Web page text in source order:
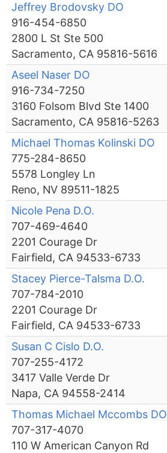
Jeffrey Brodovsky DO
916-454-6850
2800 L St Ste 500
Sacramento, CA 95816-5616
Aseel Naser DO
916-734-7250
3160 Folsom Blvd Ste 1400
Sacramento, CA 95816-5263
Michael Thomas Kolinski DO
775-284-8650
5578 Longley Ln
Reno, NV 89511-1825
Nicole Pena D.O.
707-469-4640
2201 Courage Dr
Fairfield, CA 94533-6733
Stacey Pierce-Talsma D.O.
707-784-2010
2201 Courage Dr
Fairfield, CA 94533-6733
Susan C Cislo D.O.
707-255-4172
3417 Valle Verde Dr
Napa, CA 94558-2414
Thomas Michael Mccombs DO
707-317-4070
110 W American Canyon Rd